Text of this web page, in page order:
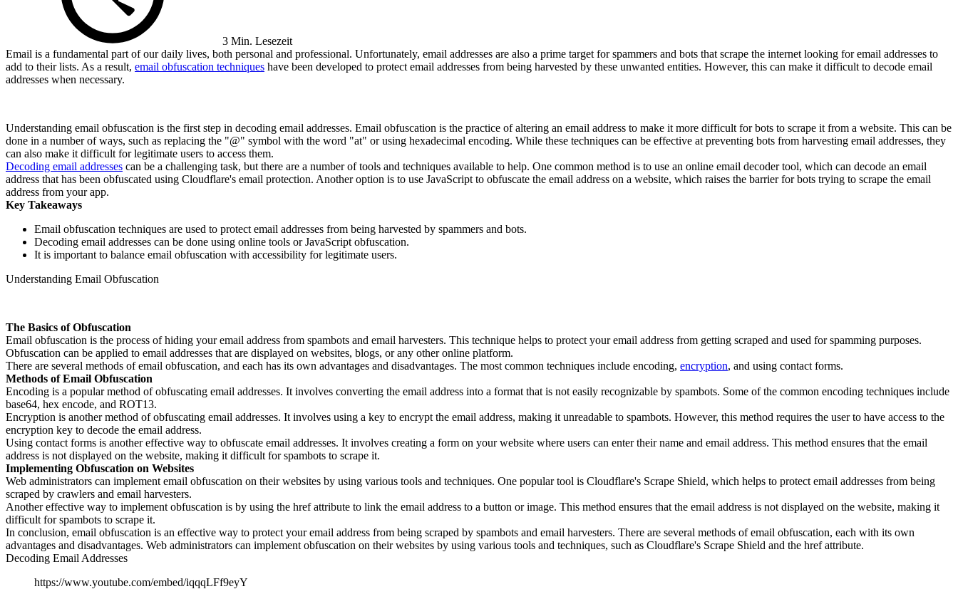
3 Min. Lesezeit
Email is a fundamental part of our daily lives, both personal and professional. Unfortunately, email addresses are also a prime target for spammers and bots that scrape the internet looking for email addresses to
add to their lists. As a result, email obfuscation techniques have been developed to protect email addresses from being harvested by these unwanted entities. However, this can make it difficult to decode email
addresses when necessary.
Understanding email obfuscation is the first step in decoding email addresses. Email obfuscation is the practice of altering an email address to make it more difficult for bots to scrape it from a website. This can be
done in a number of ways, such as replacing the "@" symbol with the word "at" or using hexadecimal encoding. While these techniques can be effective at preventing bots from harvesting email addresses, they
can also make it difficult for legitimate users to access them.
Decoding email addresses can be a challenging task, but there are a number of tools and techniques available to help. One common method is to use an online email decoder tool, which can decode an email
address that has been obfuscated using Cloudflare's email protection. Another option is to use JavaScript to obfuscate the email address on a website, which raises the barrier for bots trying to scrape the email
address from your app.
Key Takeaways
Email obfuscation techniques are used to protect email addresses from being harvested by spammers and bots.
Decoding email addresses can be done using online tools or JavaScript obfuscation.
It is important to balance email obfuscation with accessibility for legitimate users.
Understanding Email Obfuscation
The Basics of Obfuscation
Email obfuscation is the process of hiding your email address from spambots and email harvesters. This technique helps to protect your email address from getting scraped and used for spamming purposes.
Obfuscation can be applied to email addresses that are displayed on websites, blogs, or any other online platform.
There are several methods of email obfuscation, and each has its own advantages and disadvantages. The most common techniques include encoding, encryption, and using contact forms.
Methods of Email Obfuscation
Encoding is a popular method of obfuscating email addresses. It involves converting the email address into a format that is not easily recognizable by spambots. Some of the common encoding techniques include
base64, hex encode, and ROT13.
Encryption is another method of obfuscating email addresses. It involves using a key to encrypt the email address, making it unreadable to spambots. However, this method requires the user to have access to the
encryption key to decode the email address.
Using contact forms is another effective way to obfuscate email addresses. It involves creating a form on your website where users can enter their name and email address. This method ensures that the email
address is not displayed on the website, making it difficult for spambots to scrape it.
Implementing Obfuscation on Websites
Web administrators can implement email obfuscation on their websites by using various tools and techniques. One popular tool is Cloudflare's Scrape Shield, which helps to protect email addresses from being
scraped by crawlers and email harvesters.
Another effective way to implement obfuscation is by using the href attribute to link the email address to a button or image. This method ensures that the email address is not displayed on the website, making it
difficult for spambots to scrape it.
In conclusion, email obfuscation is an effective way to protect your email address from being scraped by spambots and email harvesters. There are several methods of email obfuscation, each with its own
advantages and disadvantages. Web administrators can implement obfuscation on their websites by using various tools and techniques, such as Cloudflare's Scrape Shield and the href attribute.
Decoding Email Addresses
https://www.youtube.com/embed/iqqqLFf9eyY